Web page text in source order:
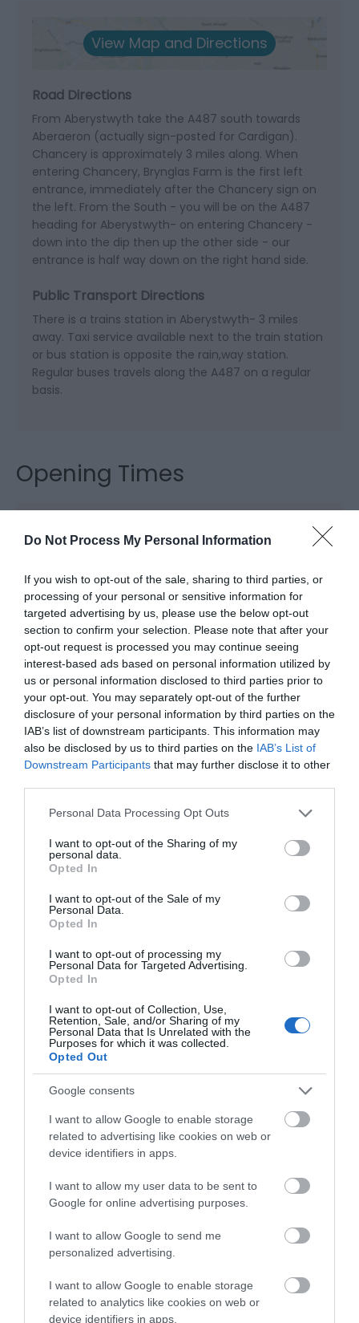
Do Not Process My Personal Information
If you wish to opt-out of the sale, sharing to third parties, or
processing of your personal or sensitive information for
targeted advertising by us, please use the below opt-out
section to confirm your selection. Please note that after your
opt-out request is processed you may continue seeing
interest-based ads based on personal information utilized by
us or personal information disclosed to third parties prior to
your opt-out. You may separately opt-out of the further
disclosure of your personal information by third parties on the
IAB’s list of downstream participants. This information may
also be disclosed by us to third parties on the IAB’s List of
Downstream Participants that may further disclose it to other
Please note that this website/app uses one or more Google
not limited to your visit or usage behaviour. You may click to
grant or deny consent to Google and its third-party tags to
use your data for below specified purposes in below Google
consent section.
Personal Data Processing Opt Outs
I want to opt-out of the Sharing of my
personal data.
Opted In
I want to opt-out of the Sale of my
Personal Data.
Opted In
I want to opt-out of processing my
Personal Data for Targeted Advertising.
Opted In
I want to opt-out of Collection, Use,
Retention, Sale, and/or Sharing of my
Personal Data that Is Unrelated with the
Purposes for which it was collected.
Opted Out
Google consents
I want to allow Google to enable storage
related to advertising like cookies on web or
device identifiers in apps.
I want to allow my user data to be sent to
Google for online advertising purposes.
I want to allow Google to send me
personalized advertising.
I want to allow Google to enable storage
related to analytics like cookies on web or
device identifiers in apps.
View Map and Directions
Road Directions
From Aberystwyth take the A487 south towards
Aberaeron (actually sign-posted for Cardigan).
Chancery is approximately 3 miles along. When
entering Chancery, Brynglas Farm is the first left
entrance, immediately after the Chancery sign on
the left. From the South - you will be on the A487
heading for Aberystwyth- on entering Chancery -
down into the dip then up the other side - our
entrance is half way down on the right hand side.
Public Transport Directions
There is a trains station in Aberystwyth- 3 miles
away. Taxi service available next to the train station
or bus station is opposite the rain,way station.
Regular buses travels along the A487 on a regular
basis.
Opening Times
Season
1 Jan 2026 - 31 Dec 2026
Gradings
3-4 Visit Wales Stars Self-catering
Awards
Visit Wales
Visit Wales Cyclists Welcome
Visit Wales
Visit Wales Walkers Welcome
Visit Wales
Visit Wales Families Welcome
Visit Wales